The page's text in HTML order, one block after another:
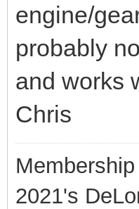
engine/
probably
and works
Chris
2021's